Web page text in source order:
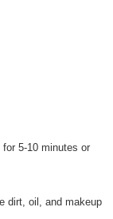
5-10 minutes or
dirt, oil, and makeup